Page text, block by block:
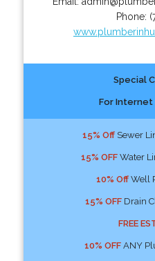
Phone:
Special
For Internet
15% OffSewer
15% OFFWater
10% OffWell
15% OFFDrain
FREE
10% OFFANY